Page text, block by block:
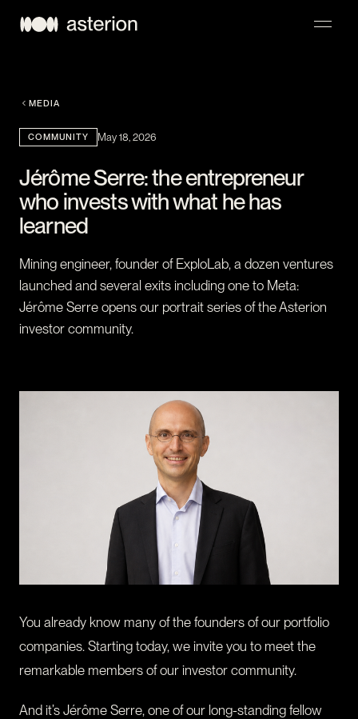
I am an investor
MEDIA
COMMUNITY May 18, 2026
Jérôme Serre: the entrepreneur
who invests with what he has
learned
Mining engineer, founder of ExploLab, a dozen ventures
launched and several exits including one to Meta:
Jérôme Serre opens our portrait series of the Asterion
investor community.
You already know many of the founders of our portfolio
companies. Starting today, we invite you to meet the
remarkable members of our investor community.
And it’s Jérôme Serre, one of our long-standing fellow